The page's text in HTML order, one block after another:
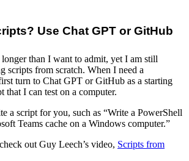
Use Chat GPT or GitHub
than I want to admit, yet I am still
scripts from scratch. When I need a
turn to Chat GPT or GitHub as a starting
that I can test on a computer.
a script for you, such as “Write a PowerShell
Teams cache on a Windows computer.”
out Guy Leech’s video, Scripts from